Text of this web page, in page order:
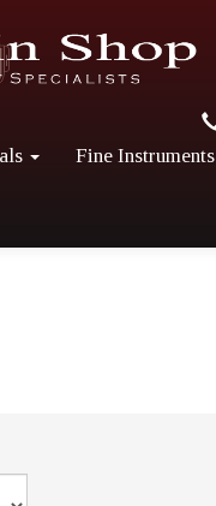
Fine Instruments